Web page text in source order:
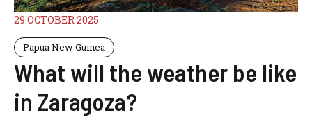
29 OCTOBER 2025
Papua New Guinea
What will the weather be like
in Zaragoza?